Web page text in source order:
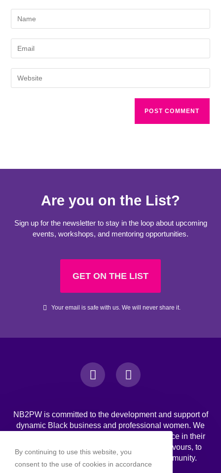
Are you on the List?
Sign up for the newsletter to stay in the loop about upcoming
events, workshops, and mentoring opportunities.
GET ON THE LIST
Your email is safe with us. We will never share it.
NB2PW is committed to the development and support of
dynamic Black business and professional women. We
challenge Black women to strive for excellence in their
professional, personal, and business endeavours, to
increase wealth, and to engage in the community.
By continuing to use this website, you
consent to the use of cookies in accordance